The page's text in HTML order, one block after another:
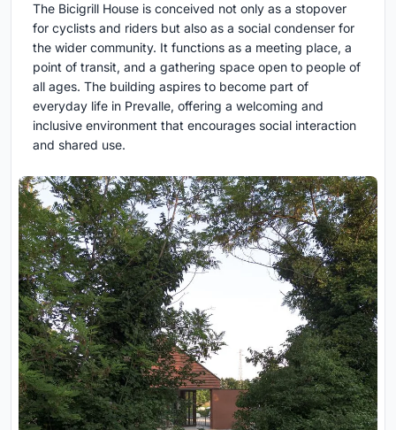
The Bicigrill House is conceived not only as a stopover
for cyclists and riders but also as a social condenser for
the wider community. It functions as a meeting place, a
point of transit, and a gathering space open to people of
all ages. The building aspires to become part of
everyday life in Prevalle, offering a welcoming and
inclusive environment that encourages social interaction
and shared use.